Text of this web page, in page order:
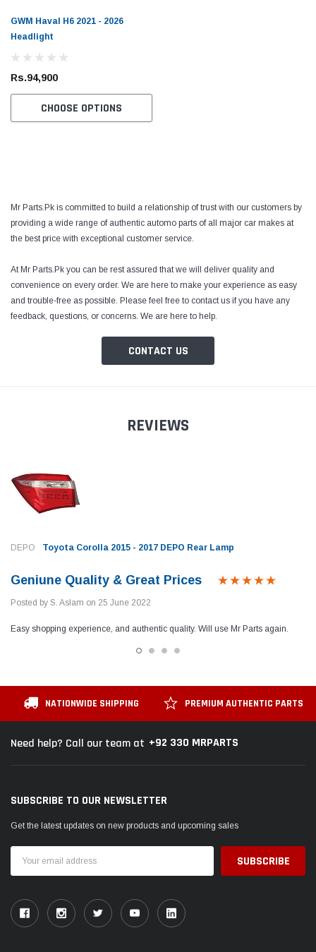
ADD TO CART
GWM Haval H6 2021 - 2026
Headlight
Rs.94,900
CHOOSE OPTIONS
Mr Parts.Pk is committed to build a relationship of trust with our customers by
providing a wide range of authentic automo parts of all major car makes at
the best price with exceptional customer service.
At Mr Parts.Pk you can be rest assured that we will deliver quality and
convenience on every order. We are here to make your experience as easy
and trouble-free as possible. Please feel free to contact us if you have any
feedback, questions, or concerns. We are here to help.
CONTACT US
REVIEWS
DEPO Toyota Corolla 2015 - 2017 DEPO Rear Lamp
Geniune Quality & Great Prices
Posted by S. Aslam on 25 June 2022
Easy shopping experience, and authentic quality. Will use Mr Parts again.
NATIONWIDE SHIPPING PREMIUM AUTHENTIC PARTS
Need help? Call our team at +92 330 MRPARTS
SUBSCRIBE TO OUR NEWSLETTER
Get the latest updates on new products and upcoming sales
Address